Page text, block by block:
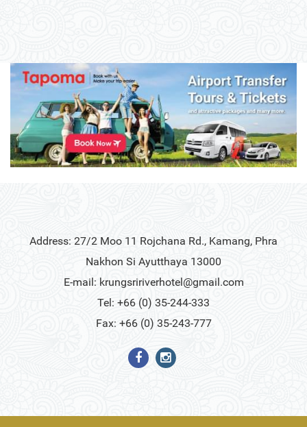
Address: 27/2 Moo 11 Rojchana Rd., Kamang, Phra
Nakhon Si Ayutthaya 13000
E-mail: krungsririverhotel@gmail.com
Tel: +66 (0) 35-244-333
Fax: +66 (0) 35-243-777